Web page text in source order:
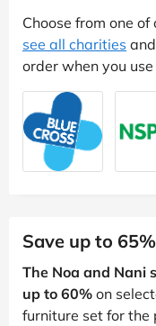
Choose from one
see all charities
order when you
Save up to
The Noa and Nani
up to 60% on
furniture set for the